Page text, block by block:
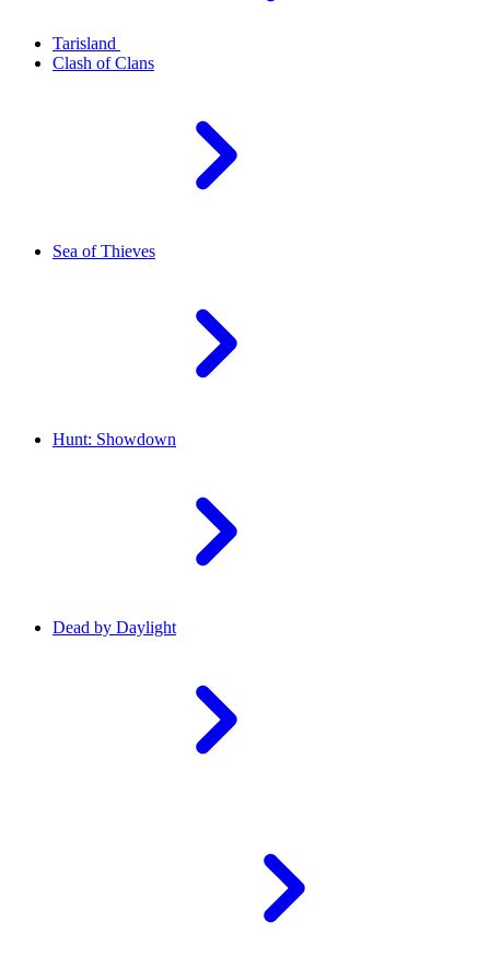
Tarisland
Clash of Clans
Sea of Thieves
Hunt: Showdown
Dead by Daylight